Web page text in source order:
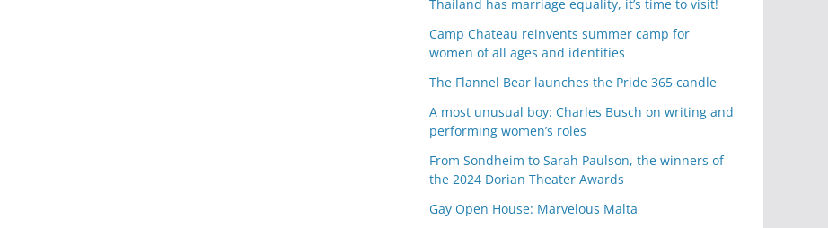
Thailand has marriage equality, it’s time to visit!
Camp Chateau reinvents summer camp for
women of all ages and identities
The Flannel Bear launches the Pride 365 candle
A most unusual boy: Charles Busch on writing and
performing women’s roles
From Sondheim to Sarah Paulson, the winners of
the 2024 Dorian Theater Awards
Gay Open House: Marvelous Malta